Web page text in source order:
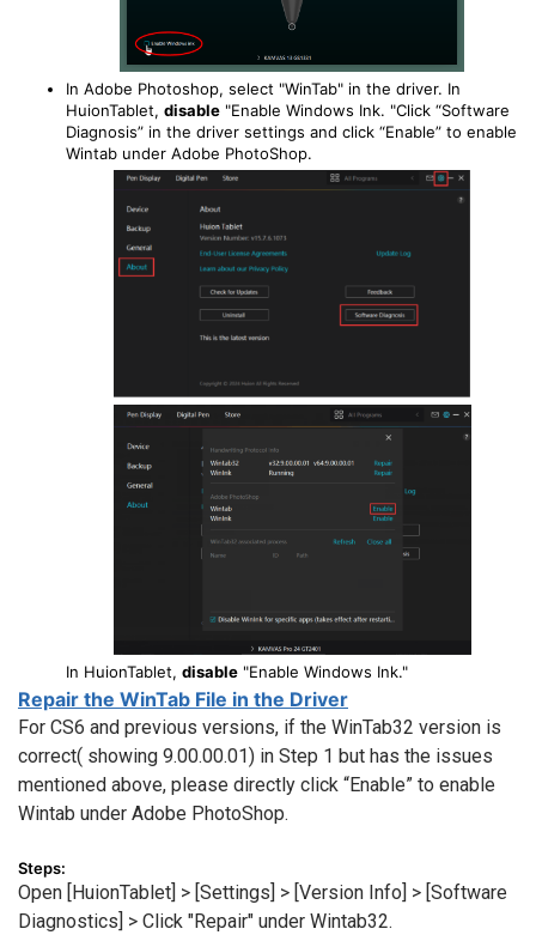
In Adobe Photoshop, select "WinTab" in the driver. In
HuionTablet, disable "Enable Windows Ink. "Click “Software
Diagnosis” in the driver settings and click “Enable” to enable
Wintab under Adobe PhotoShop.
In HuionTablet, disable "Enable Windows Ink."
Repair the WinTab File in the Driver
For CS6 and previous versions, if the WinTab32 version is
correct( showing 9.00.00.01) in Step 1 but has the issues
mentioned above, please directly click “Enable” to enable
Wintab under Adobe PhotoShop.
Steps:
Open [HuionTablet] > [Settings] > [Version Info] > [Software
Diagnostics] > Click "Repair" under Wintab32.